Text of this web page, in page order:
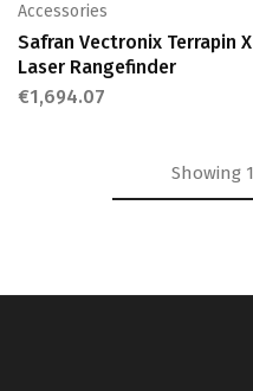
Accessories
Safran Vectronix Terrapin X
Laser Rangefinder
€1,694.07
Showing1